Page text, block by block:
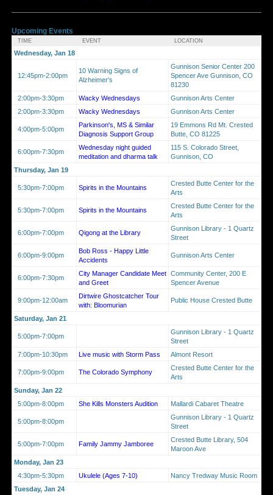
Upcoming Events
TIME EVENT LOCATION
Wednesday, Jan 18
12:45pm-2:00pm
10 Warning Signs of
Alzheimer's
Gunnison Senior Center 200
Spencer Ave Gunnison, CO
81230
2:00pm-3:30pm
Wacky Wednesdays
Gunnison Arts Center
2:00pm-3:30pm
Wacky Wednesdays Gunnison Arts Center
4:00pm-5:00pm
Parkinson's, MS & Similar
Diagnosis Support Group
19 Emmons Rd Mt. Crested
Butte, CO 81225
6:00pm-7:30pm
Wednesday night guided
meditation and dharma talk
115 S. Colorado Street,
Gunnison, CO
Thursday, Jan 19
5:30pm-7:00pm Spirits in the Mountains
Crested Butte Center for the
Arts
5:30pm-7:00pm Spirits in the Mountains
Crested Butte Center for the
Arts
6:00pm-7:00pm Qigong at the Library
Gunnison Library - 1 Quartz
Street
6:00pm-9:00pm
Bob Ross - Happy Little
Accidents
Gunnison Arts Center
6:00pm-7:30pm
City Manager Candidate Meet
and Greet
Community Center, 200 E
Spencer Avenue
9:00pm-12:00am
Dirtwire Ghostcatcher Tour
with: Bloomurian
Public House Crested Butte
Saturday, Jan 21
5:00pm-7:00pm
Gunnison Library - 1 Quartz
Street
7:00pm-10:30pm
Live music with Storm Pass Almont Resort
7:00pm-9:00pm The Colorado Symphony
Crested Butte Center for the
Arts
Sunday, Jan 22
5:00pm-8:00pm
She Kills Monsters Audition Mallardi Cabaret Theatre
5:00pm-8:00pm
Gunnison Library - 1 Quartz
Street
5:00pm-7:00pm Family Jammy Jamboree
Crested Butte Library, 504
Maroon Ave
Monday, Jan 23
4:30pm-5:30pm
Ukulele (Ages 7-10)
Nancy Tredway Music Room
Tuesday, Jan 24